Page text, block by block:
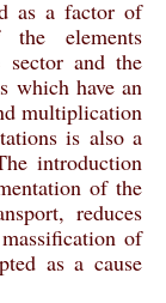
as a factor of
elements
and the
which have an
multiplication
is also a
introduction
of the
reduces
of
as a cause